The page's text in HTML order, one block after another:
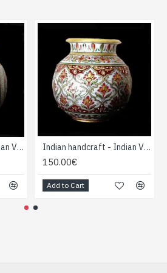
Indian handcraft - Indian Vase forme Boule Indian handcraft - Indian Vase forme Boule
150.00€
Add to Cart